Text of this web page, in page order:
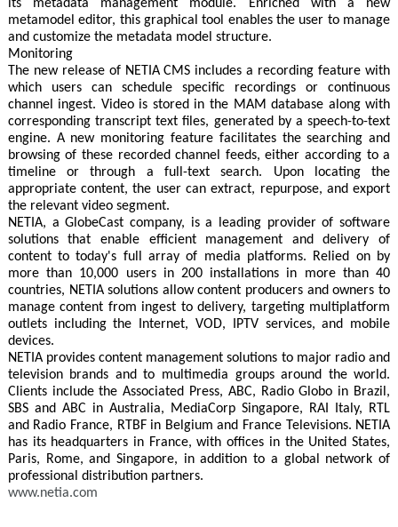
its metadata management module. Enriched with a new
metamodel editor, this graphical tool enables the user to manage
and customize the metadata model structure.
Monitoring
The new release of NETIA CMS includes a recording feature with
which users can schedule specific recordings or continuous
channel ingest. Video is stored in the MAM database along with
corresponding transcript text files, generated by a speech-to-text
engine. A new monitoring feature facilitates the searching and
browsing of these recorded channel feeds, either according to a
timeline or through a full-text search. Upon locating the
appropriate content, the user can extract, repurpose, and export
the relevant video segment.
NETIA, a GlobeCast company, is a leading provider of software
solutions that enable efficient management and delivery of
content to today's full array of media platforms. Relied on by
more than 10,000 users in 200 installations in more than 40
countries, NETIA solutions allow content producers and owners to
manage content from ingest to delivery, targeting multiplatform
outlets including the Internet, VOD, IPTV services, and mobile
devices.
NETIA provides content management solutions to major radio and
television brands and to multimedia groups around the world.
Clients include the Associated Press, ABC, Radio Globo in Brazil,
SBS and ABC in Australia, MediaCorp Singapore, RAI Italy, RTL
and Radio France, RTBF in Belgium and France Televisions. NETIA
has its headquarters in France, with offices in the United States,
Paris, Rome, and Singapore, in addition to a global network of
professional distribution partners.
www.netia.com